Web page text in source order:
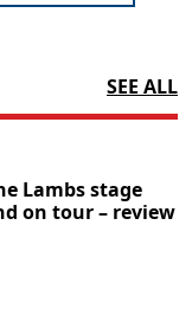
SEE ALL
Lambs stage
on tour – review